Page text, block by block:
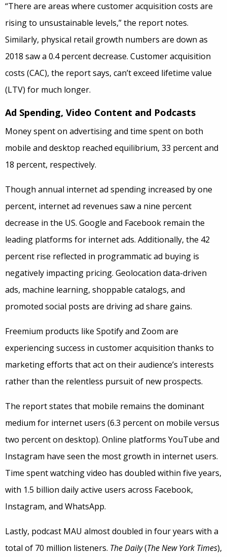
“There are areas where customer acquisition costs are
rising to unsustainable levels,” the report notes.
Similarly, physical retail growth numbers are down as
2018 saw a 0.4 percent decrease. Customer acquisition
costs (CAC), the report says, can’t exceed lifetime value
(LTV) for much longer.
Ad Spending, Video Content and Podcasts
Money spent on advertising and time spent on both
mobile and desktop reached equilibrium, 33 percent and
18 percent, respectively.
Though annual internet ad spending increased by one
percent, internet ad revenues saw a nine percent
decrease in the US. Google and Facebook remain the
leading platforms for internet ads. Additionally, the 42
percent rise reflected in programmatic ad buying is
negatively impacting pricing. Geolocation data-driven
ads, machine learning, shoppable catalogs, and
promoted social posts are driving ad share gains.
Freemium products like Spotify and Zoom are
experiencing success in customer acquisition thanks to
marketing efforts that act on their audience’s interests
rather than the relentless pursuit of new prospects.
The report states that mobile remains the dominant
medium for internet users (6.3 percent on mobile versus
two percent on desktop). Online platforms YouTube and
Instagram have seen the most growth in internet users.
Time spent watching video has doubled within five years,
with 1.5 billion daily active users across Facebook,
Instagram, and WhatsApp.
Lastly, podcast MAU almost doubled in four years with a
total of 70 million listeners. The Daily(The New York Times),